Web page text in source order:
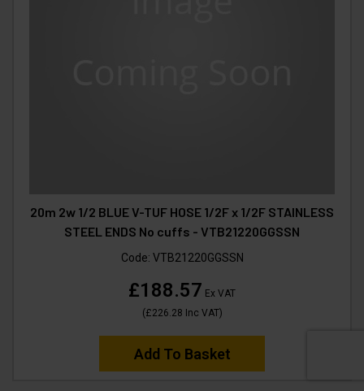
20m 2w 1/2 BLUE V-TUF HOSE 1/2F x 1/2F STAINLESS
STEEL ENDS No cuffs - VTB21220GGSSN
Code: VTB21220GGSSN
£188.57 Ex VAT
(£226.28 Inc VAT)
Add To Basket